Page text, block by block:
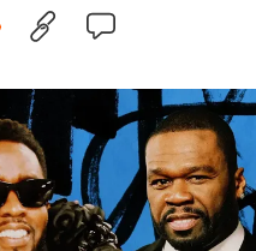
Egan | 50 Cent: (Photo by Gilbert
Images) | Diddy: (Photo by